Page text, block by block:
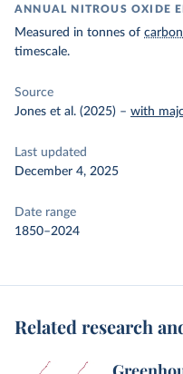
ANNUAL NITROUS OXIDE
Measured in tonnes of
timescale.
Source
Jones et al. (2025) – with
Last updated
December 4, 2025
Date range
1850–2024
Related research